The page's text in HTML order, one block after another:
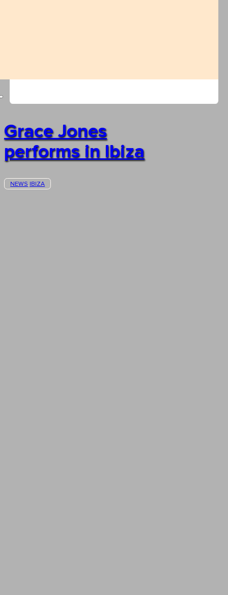
Grace Jones
performs in Ibiza
NEWS IBIZA